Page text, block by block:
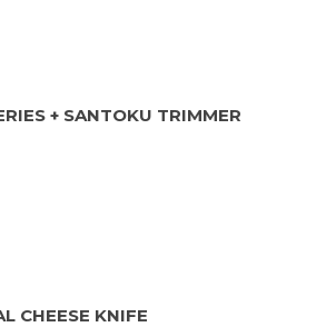
+ SANTOKU TRIMMER
CHEESE KNIFE